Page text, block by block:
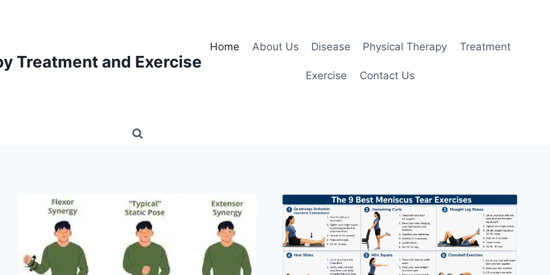
Treatment and Exercise
Home About Us Disease Physical Therapy Treatment
Exercise Contact Us